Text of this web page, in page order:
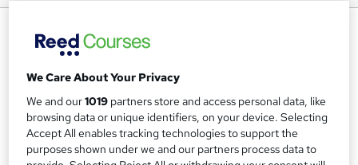
About us
the right skills and qualifications they need to land their
dream job in tech and project management. They
combine the very best online learning with award-winning
StudentCare™ and career placement consultants to help
We Care About Your Privacy
We and our1019 partners store and access personal data, like
browsing data or unique identifiers, on your device. Selecting
Accept All enables tracking technologies to support the
purposes shown under we and our partners process data to